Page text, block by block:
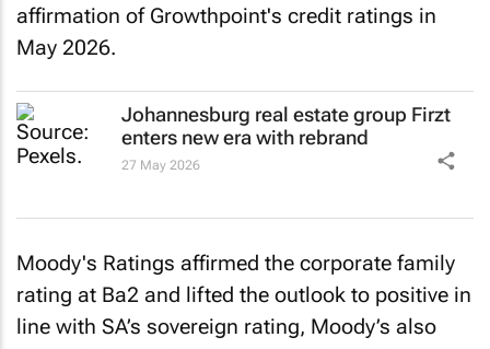
affirmation of Growthpoint's credit ratings in
May 2026.
Johannesburg real estate group Firzt
enters new era with rebrand
27 May 2026
Moody's Ratings affirmed the corporate family
rating at Ba2 and lifted the outlook to positive in
line with SA’s sovereign rating, Moody’s also